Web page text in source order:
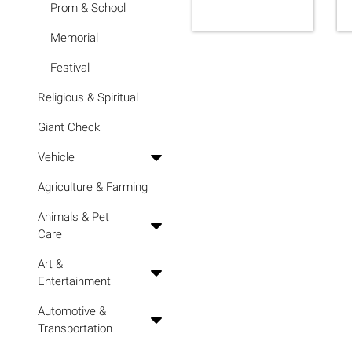
Prom & School
Memorial
Festival
Religious & Spiritual
Giant Check
Vehicle
Agriculture & Farming
Animals & Pet
Care
Art &
Entertainment
Automotive &
Transportation